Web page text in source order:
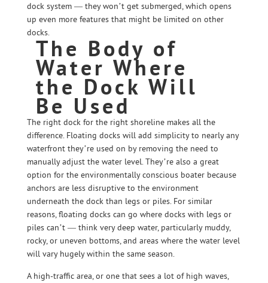
dock system — they won’t get submerged, which opens
up even more features that might be limited on other
docks.
The Body of
Water Where
the Dock Will
Be Used
The right dock for the right shoreline makes all the
difference. Floating docks will add simplicity to nearly any
waterfront they’re used on by removing the need to
manually adjust the water level. They’re also a great
option for the environmentally conscious boater because
anchors are less disruptive to the environment
underneath the dock than legs or piles. For similar
reasons, floating docks can go where docks with legs or
piles can’t — think very deep water, particularly muddy,
rocky, or uneven bottoms, and areas where the water level
will vary hugely within the same season.
A high-traffic area, or one that sees a lot of high waves,